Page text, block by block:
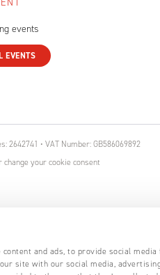
and ads, to provide social
site with our social media,
events
EVENTS
• VAT Number: GB586069892
change your cookie consent